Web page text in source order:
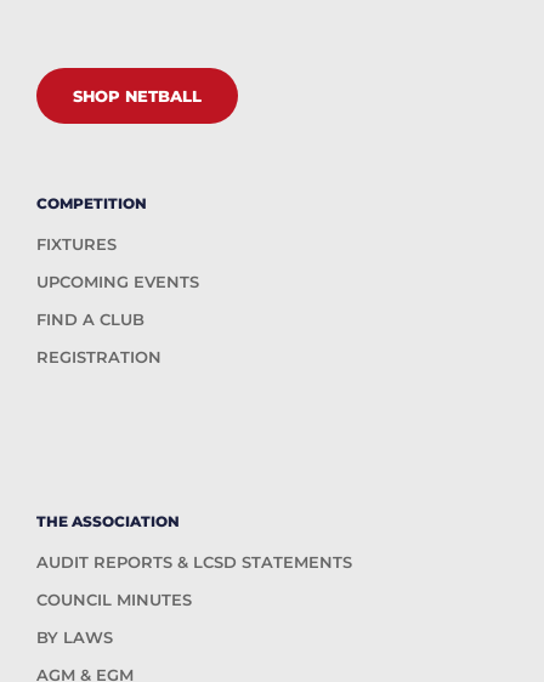
SHOP NETBALL
COMPETITION
FIXTURES
UPCOMING EVENTS
FIND A CLUB
REGISTRATION
THE ASSOCIATION
AUDIT REPORTS & LCSD STATEMENTS
COUNCIL MINUTES
BY LAWS
AGM & EGM